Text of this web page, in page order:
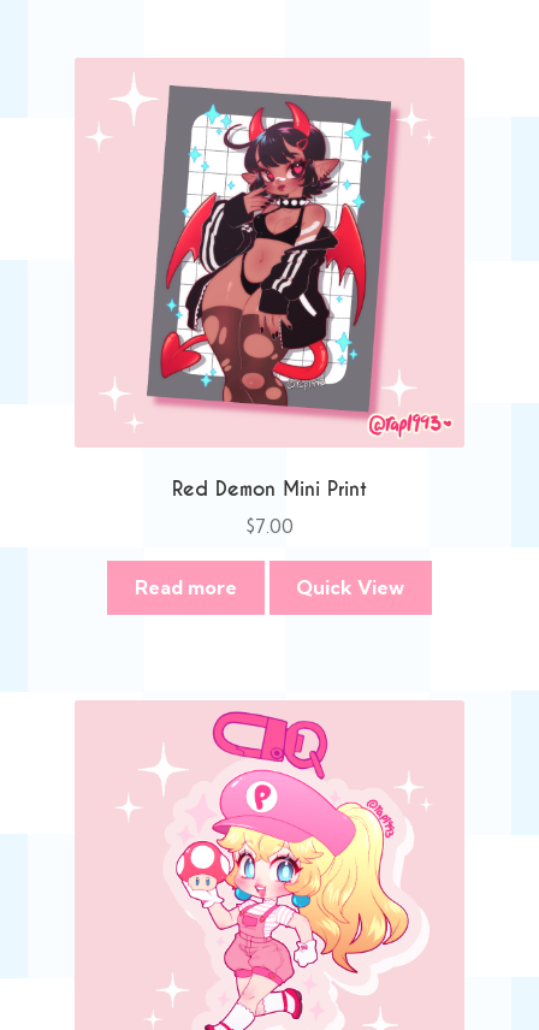
Red Demon Mini Print
$7.00
Read more Quick View